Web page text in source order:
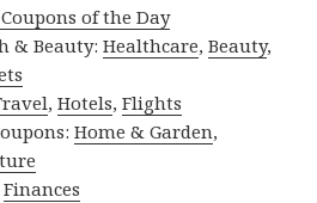
of the Day
& Beauty:Healthcare,Beauty,
,Hotels,Flights
Home & Garden,
Finances